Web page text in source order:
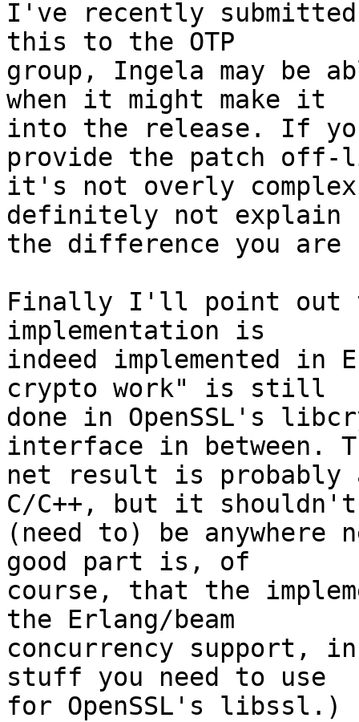
I've recently
this to the OTP
group, Ingela may be
when it might make it
into the release. If
provide the patch
it's not overly
definitely not explain
the difference you are
Finally I'll point out
implementation is
indeed implemented in
crypto work" is still
done in OpenSSL's
interface in between.
net result is probably
C/C++, but it shouldn't
(need to) be anywhere
good part is, of
course, that the
the Erlang/beam
concurrency support,
stuff you need to use
for OpenSSL's libssl.)